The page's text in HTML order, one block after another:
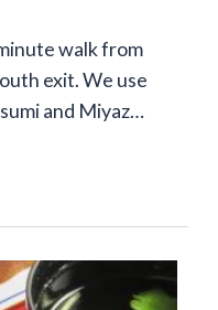
walk from
exit. We use
and Miyaz…